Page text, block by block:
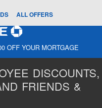
ALL OFFERS
OFF YOUR MORTGAGE
DISCOUNTS,
FRIENDS &